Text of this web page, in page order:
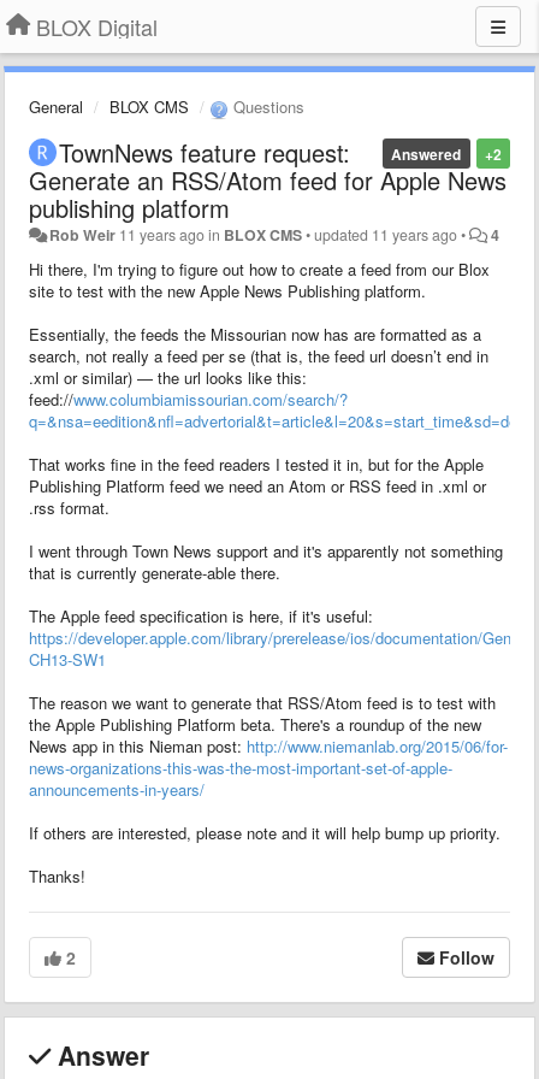
BLOX Digital
General BLOX CMS Questions
+2
Answered
TownNews feature request:
Generate an RSS/Atom feed for Apple News
publishing platform
Rob Weir 11 years agoin BLOX CMS•updated 11 years ago• 4
Hi there, I'm trying to figure out how to create a feed from our Blox
site to test with the new Apple News Publishing platform.
Essentially, the feeds the Missourian now has are formatted as a
search, not really a feed per se (that is, the feed url doesn’t end in
.xml or similar) — the url looks like this:
feed://www.columbiamissourian.com/search/?
That works fine in the feed readers I tested it in, but for the Apple
Publishing Platform feed we need an Atom or RSS feed in .xml or
.rss format.
I went through Town News support and it's apparently not something
that is currently generate-able there.
The Apple feed specification is here, if it's useful:
https://developer.apple.com/library/prerelease/ios/documentation/
CH13-SW1
The reason we want to generate that RSS/Atom feed is to test with
the Apple Publishing Platform beta. There's a roundup of the new
News app in this Nieman post: http://www.niemanlab.org/2015/06/for-
news-organizations-this-was-the-most-important-set-of-apple-
announcements-in-years/
If others are interested, please note and it will help bump up priority.
Thanks!
2 Follow
Answer